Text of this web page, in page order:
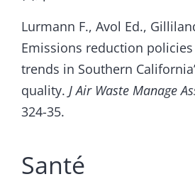
Lurmann F., Avol Ed.,
Emissions reduction
trends in Southern
quality. J Air Waste Manage
324-35.
Santé